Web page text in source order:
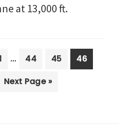
at 13,000 ft.
Interim
omitted
… Page
44 Page
45 Page
46
Go
Next Page »